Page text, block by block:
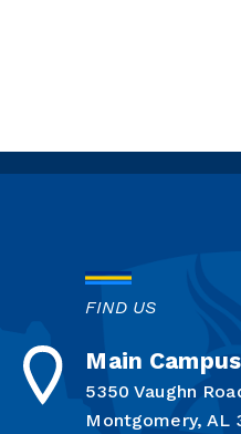
FIND US
Main Campus
5350 Vaughn
Montgomery, AL